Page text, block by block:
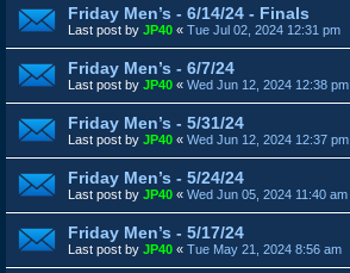
Friday Men’s - 6/14/24 - Finals
Last post by JP40 « Tue Jul 02, 2024 12:31 pm
Friday Men’s - 6/7/24
Last post by JP40 « Wed Jun 12, 2024 12:38 pm
Friday Men’s - 5/31/24
Last post by JP40 « Wed Jun 12, 2024 12:37 pm
Friday Men’s - 5/24/24
Last post by JP40 « Wed Jun 05, 2024 11:40 am
Friday Men’s - 5/17/24
Last post by JP40 « Tue May 21, 2024 8:56 am